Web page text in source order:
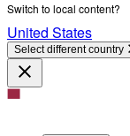
Switch to local content?
United States
Select different country